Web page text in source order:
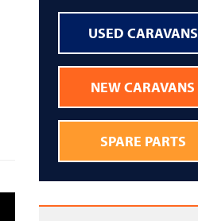
USED CARAVANS
NEW CARAVANS
SPARE PARTS